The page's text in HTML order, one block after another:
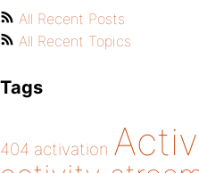
All Recent Posts
All Recent Topics
Tags
404 activation